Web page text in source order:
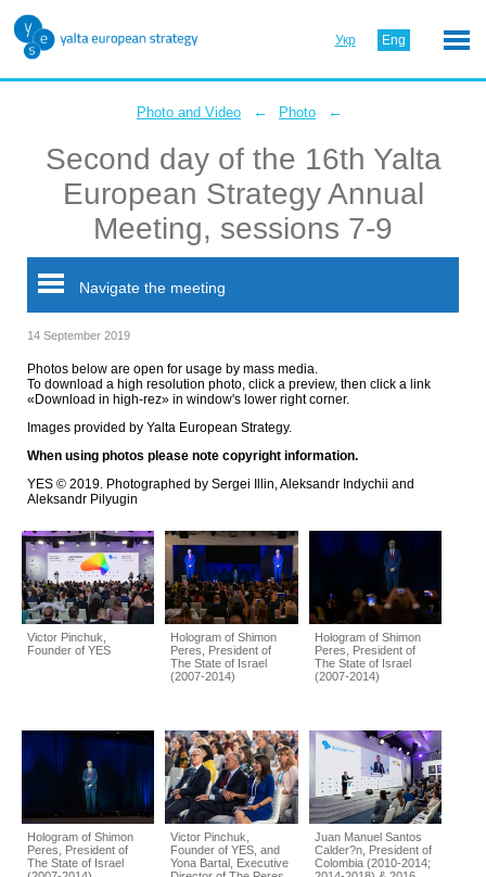
Укр Eng
Photo and Video ← Photo ←
Second day of the 16th Yalta
European Strategy Annual
Meeting, sessions 7-9
Navigate the meeting
14 September 2019
Photos below are open for usage by mass media.
To download a high resolution photo, click a preview, then click a link
«Download in high-rez» in window's lower right corner.
Images provided by Yalta European Strategy.
When using photos please note copyright information.
YES © 2019. Photographed by Sergei Illin, Aleksandr Indychii and
Aleksandr Pilyugin
Victor Pinchuk,
Founder of YES
Hologram of Shimon
Peres, President of
The State of Israel
(2007-2014)
Hologram of Shimon
Peres, President of
The State of Israel
(2007-2014)
Hologram of Shimon
Peres, President of
The State of Israel
Victor Pinchuk,
Founder of YES, and
Yona Bartal, Executive
Juan Manuel Santos
Calder?n, President of
Colombia (2010-2014;